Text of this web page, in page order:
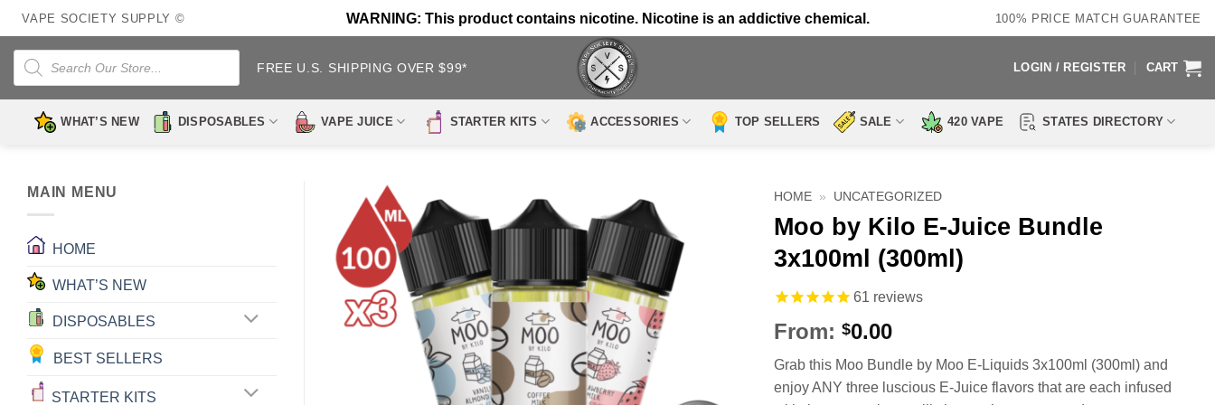
Skip
to
content
VAPE SOCIETY SUPPLY © WARNING: This product contains nicotine. Nicotine is an addictive chemical. 100% PRICE MATCH GUARANTEE
Products
search
FREE U.S. SHIPPING OVER $99* LOGIN / REGISTER CART
WHAT’S NEW DISPOSABLES VAPE JUICE STARTER KITS ACCESSORIES TOP SELLERS SALE 420 VAPE STATES DIRECTORY
MAIN MENU
HOME
WHAT’S NEW
DISPOSABLES
BEST SELLERS
STARTER KITS
HOME » UNCATEGORIZED
Moo by Kilo E-Juice Bundle
3x100ml (300ml)
61 reviews
From: $0.00
Grab this Moo Bundle by Moo E-Liquids 3x100ml (300ml) and
enjoy ANY three luscious E-Juice flavors that are each infused